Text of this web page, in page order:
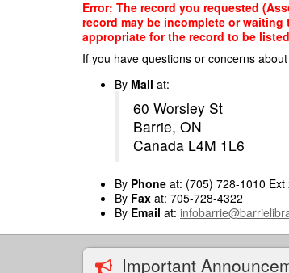
Error: The record you requested
record may be incomplete or
appropriate for the record to be
If you have questions or concerns
By Mail at:
60 Worsley St
Barrie, ON
Canada L4M 1L6
By Phone at: (705) 728-1010 Ext
By Fax at: 705-728-4322
By Email at:
Important